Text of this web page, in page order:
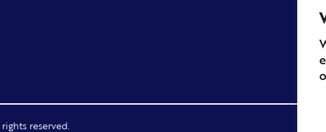
reserved.